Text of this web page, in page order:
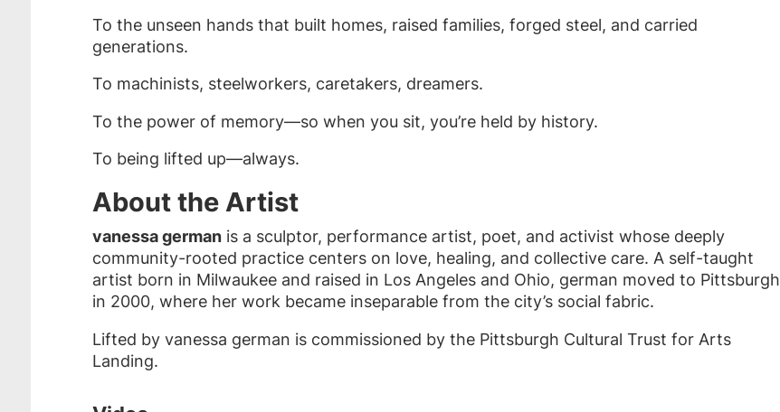
To the unseen hands that built homes, raised families, forged steel, and carried
generations.
To machinists, steelworkers, caretakers, dreamers.
To the power of memory—so when you sit, you’re held by history.
To being lifted up—always.
About the Artist
vanessa germanis a sculptor, performance artist, poet, and activist whose deeply
community-rooted practice centers on love, healing, and collective care. A self-taught
artist born in Milwaukee and raised in Los Angeles and Ohio, german moved to Pittsburgh
in 2000, where her work became inseparable from the city’s social fabric.
Lifted by vanessa german is commissioned by the Pittsburgh Cultural Trust for Arts
Landing.